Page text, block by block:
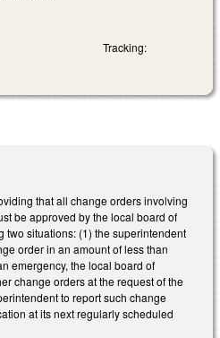
Tracking:
that all change orders involving
be approved by the local board of
two situations: (1) the superintendent
order in an amount of less than
emergency, the local board of
change orders at the request of the
to report such change
at its next regularly scheduled